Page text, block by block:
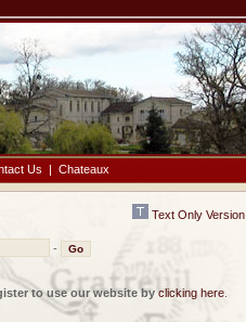
Us | Chateaux
Text Only Version
-
to use our website by clicking here.